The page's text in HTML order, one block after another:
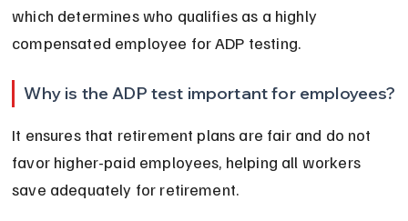
which determines who qualifies as a highly
compensated employee for ADP testing.
Why is the ADP test important for employees?
It ensures that retirement plans are fair and do not
favor higher-paid employees, helping all workers
save adequately for retirement.